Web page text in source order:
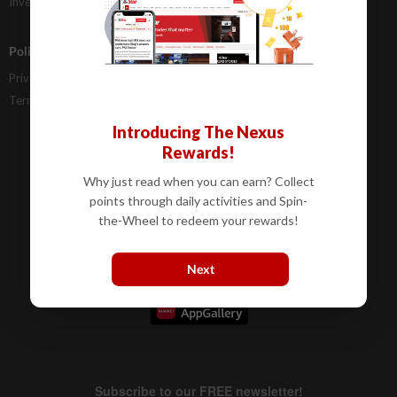
Policies
Privacy Statement
Terms & Conditions
Introducing The Nexus
Rewards!
Why just read when you can earn? Collect
points through daily activities and Spin-
the-Wheel to redeem your rewards!
Next